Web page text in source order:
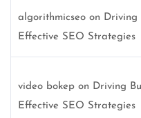
algorithmicseo on Driving
Effective SEO Strategies
video bokep on Driving
Effective SEO Strategies